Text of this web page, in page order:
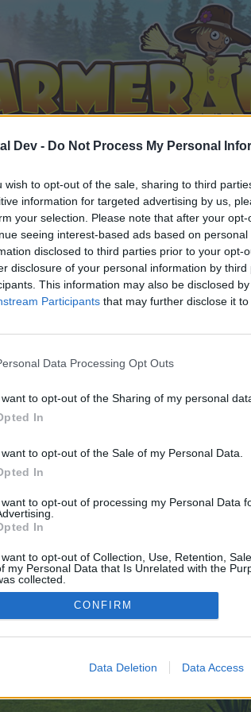
Dev - Do Not Process My Personal
wish to opt-out of the sale, sharing to third
information for targeted advertising by us,
your selection. Please note that after your
seeing interest-based ads based on
disclosed to third parties prior to your opt-
disclosure of your personal information by third
This information may also be disclosed
Participants that may further disclose it
Data Processing Opt Outs
want to opt-out of the Sharing of my personal
In
want to opt-out of the Sale of my Personal Data.
In
want to opt-out of processing my Personal Data
In
want to opt-out of Collection, Use, Retention,
my Personal Data that Is Unrelated with the
collected.
Out
CONFIRM
Data Deletion Data Access
форума и да участвате в
се, ако нямате собствен
11-13
have no control over. Click the button below to
by XenForo™©2010-2015 XenForo Ltd. XenForo Add-ons